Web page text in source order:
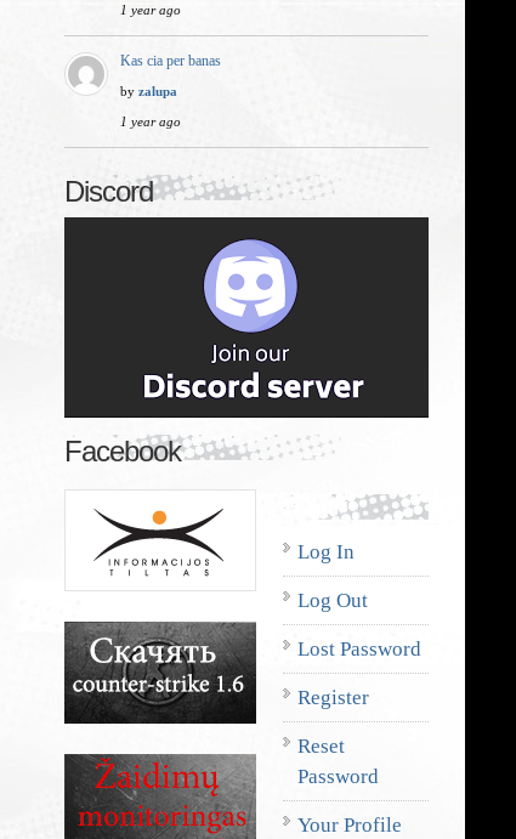
1 year ago
Kas cia per banas
by zalupa
1 year ago
Discord
Facebook
Log In
Log Out
Lost Password
Register
Reset
Password
Your Profile